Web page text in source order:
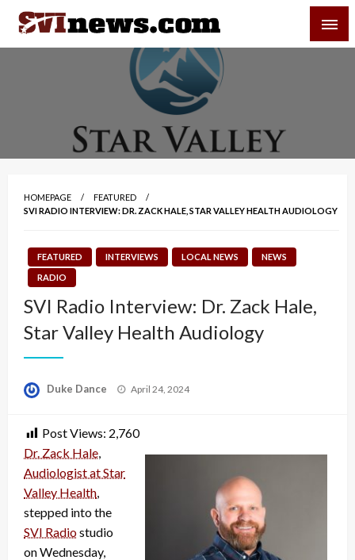
Skip
content
Your Source For Local and Regional News
HOMEPAGE
FEATURED
SVI RADIO INTERVIEW: DR. ZACK HALE, STAR VALLEY HEALTH AUDIOLOGY
FEATURED INTERVIEWS LOCAL NEWS
NEWS
RADIO
SVI Radio Interview: Dr. Zack Hale,
Star Valley Health Audiology
Duke Dance
Posted
April 24, 2024
Post Views: 2,760
Dr. Zack Hale
Audiologist at Star
Valley Health
stepped into the
SVI Radiostudio
on Wednesday,